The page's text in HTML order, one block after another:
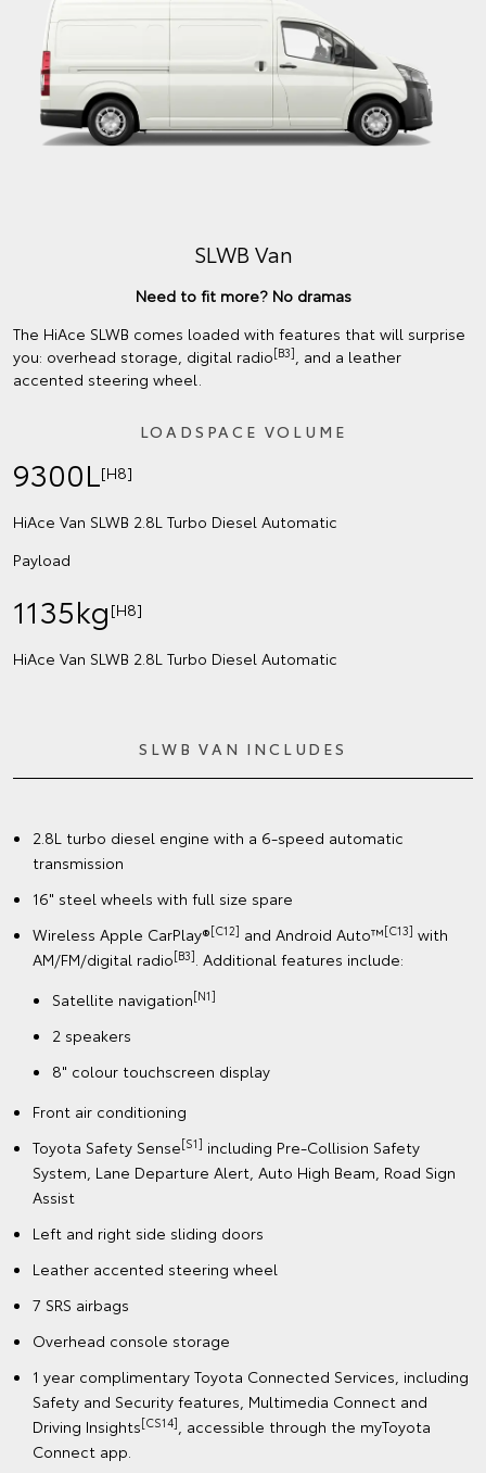
SLWB Van
Need to fit more? No dramas
The HiAce SLWB comes loaded with features that will surprise
you: overhead storage, digital radio[B3], and a leather
accented steering wheel.
LOADSPACE VOLUME
9300L[H8]
HiAce Van SLWB 2.8L Turbo Diesel Automatic
Payload
1135kg [H8]
HiAce Van SLWB 2.8L Turbo Diesel Automatic
SLWB VAN INCLUDES
2.8L turbo diesel engine with a 6-speed automatic
transmission
16" steel wheels with full size spare
Wireless Apple CarPlay®[C12] and Android Auto™[C13] with
AM/FM/digital radio[B3]. Additional features include:
Satellite navigation[N1]
2 speakers
8" colour touchscreen display
Front air conditioning
Toyota Safety Sense[S1] including Pre-Collision Safety
System, Lane Departure Alert, Auto High Beam, Road Sign
Assist
Left and right side sliding doors
Leather accented steering wheel
7 SRS airbags
Overhead console storage
1 year complimentary Toyota Connected Services, including
Safety and Security features, Multimedia Connect and
Driving Insights[CS14], accessible through the myToyota
Connect app.